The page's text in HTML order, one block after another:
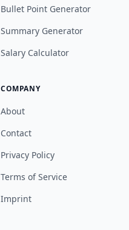
Bullet Point Generator
Summary Generator
Salary Calculator
COMPANY
About
Contact
Privacy Policy
Terms of Service
Imprint